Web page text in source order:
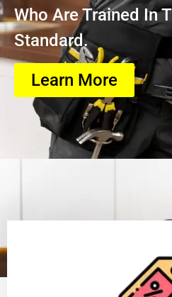
Who Are Trained In
Standard.
Learn More